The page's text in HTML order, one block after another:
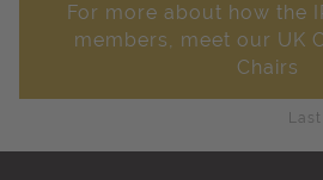
For more about how the
members, meet our UK
Chairs